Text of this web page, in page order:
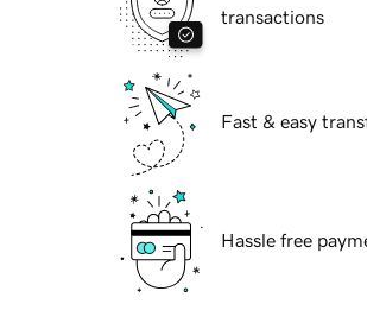
transactions
Fast & easy
Hassle free